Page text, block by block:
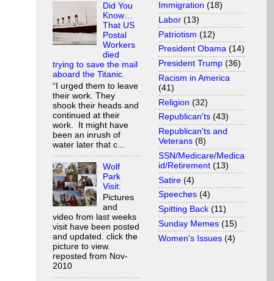
Did You
Know…
That US
Postal
Workers
died
trying to save the mail
aboard the Titanic.
“I urged them to leave
their work. They
shook their heads and
continued at their
work. It might have
been an inrush of
water later that c...
Wolf
Park
Visit:
Pictures
and
video from last weeks
visit have been posted
and updated. click the
picture to view.
reposted from Nov-
2010
Immigration (18)
Labor (13)
Patriotism (12)
President Obama (14)
President Trump (36)
Racism in America
(41)
Religion (32)
Republican'ts (43)
Republican'ts and
Veterans (8)
SSN/Medicare/Medica
id/Retirement (13)
Satire (4)
Speeches (4)
Spitting Back (11)
Sunday Memes (15)
Women's Issues (4)